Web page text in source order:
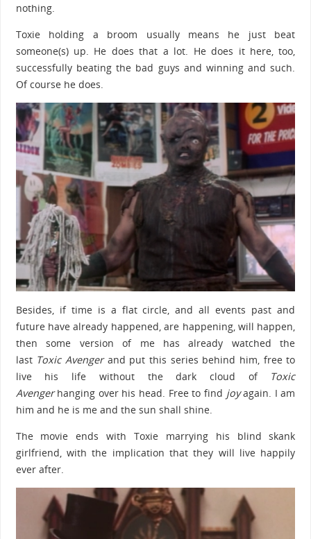
nothing.
Toxie holding a broom usually means he just beat
someone(s) up. He does that a lot. He does it here, too,
successfully beating the bad guys and winning and such.
Of course he does.
Besides, if time is a flat circle, and all events past and
future have already happened, are happening, will happen,
then some version of me has already watched the
last Toxic Avenger and put this series behind him, free to
live his life without the dark cloud of Toxic
Avengerhanging over his head. Free to find joyagain. I am
him and he is me and the sun shall shine.
The movie ends with Toxie marrying his blind skank
girlfriend, with the implication that they will live happily
ever after.